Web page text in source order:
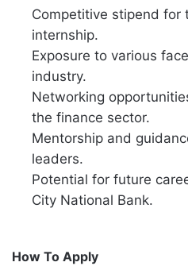
Competitive stipend for
internship.
Exposure to various
industry.
Networking
the finance sector.
Mentorship and
leaders.
Potential for future
City National Bank.
How To Apply